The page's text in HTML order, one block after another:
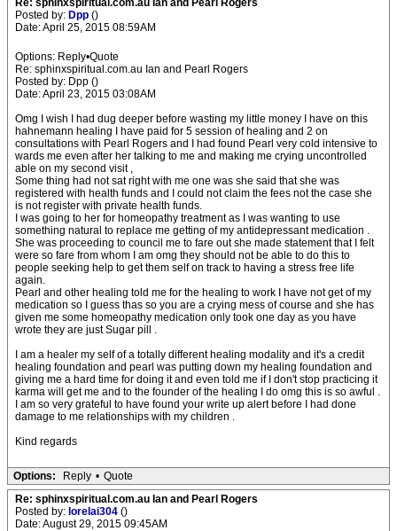
Re: sphinxspiritual.com.au Ian and Pearl Rogers
Posted by: Dpp ()
Date: April 25, 2015 08:59AM
Options: Reply•Quote
Re: sphinxspiritual.com.au Ian and Pearl Rogers
Posted by: Dpp ()
Date: April 23, 2015 03:08AM
Omg I wish I had dug deeper before wasting my little money I have on this
hahnemann healing I have paid for 5 session of healing and 2 on
consultations with Pearl Rogers and I had found Pearl very cold intensive to
wards me even after her talking to me and making me crying uncontrolled
able on my second visit ,
Some thing had not sat right with me one was she said that she was
registered with health funds and I could not claim the fees not the case she
is not register with private health funds.
I was going to her for homeopathy treatment as I was wanting to use
something natural to replace me getting of my antidepressant medication .
She was proceeding to council me to fare out she made statement that I felt
were so fare from whom I am omg they should not be able to do this to
people seeking help to get them self on track to having a stress free life
again.
Pearl and other healing told me for the healing to work I have not get of my
medication so I guess thas so you are a crying mess of course and she has
given me some homeopathy medication only took one day as you have
wrote they are just Sugar pill .
I am a healer my self of a totally different healing modality and it's a credit
healing foundation and pearl was putting down my healing foundation and
giving me a hard time for doing it and even told me if I don't stop practicing it
karma will get me and to the founder of the healing I do omg this is so awful .
I am so very grateful to have found your write up alert before I had done
damage to me relationships with my children .
Kind regards
Options: Reply • Quote
Re: sphinxspiritual.com.au Ian and Pearl Rogers
Posted by: lorelai304 ()
Date: August 29, 2015 09:45AM